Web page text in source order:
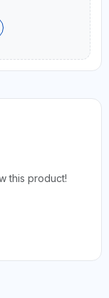
this product!